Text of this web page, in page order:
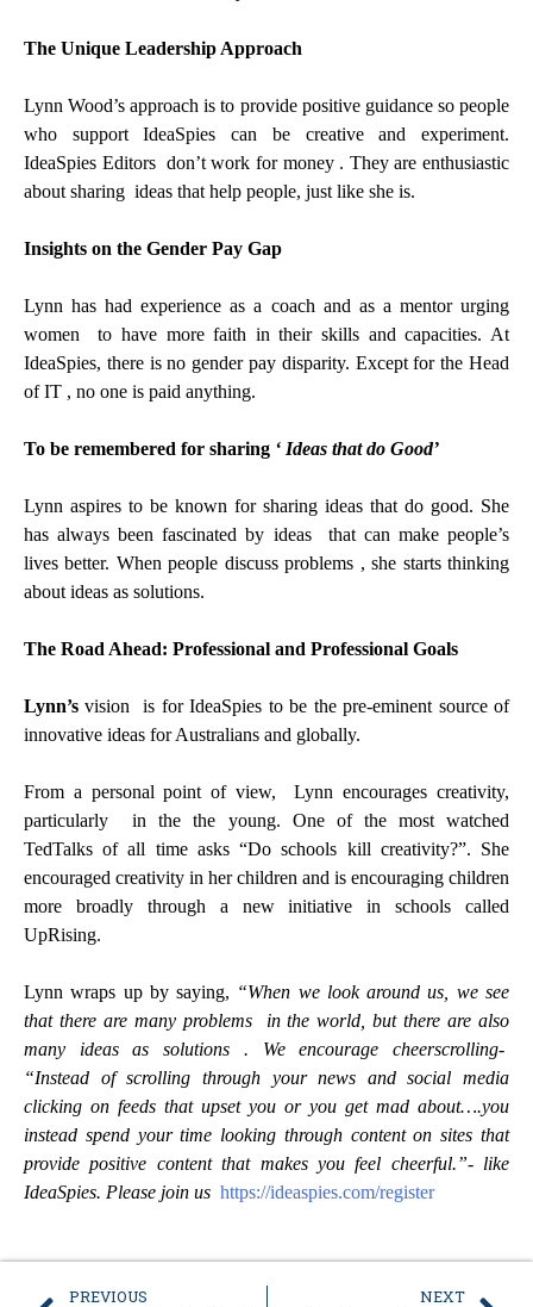
The Unique Leadership Approach
Lynn Wood’s approach is to provide positive guidance so people
who support IdeaSpies can be creative and experiment.
IdeaSpies Editors don’t work for money . They are enthusiastic
about sharing ideas that help people, just like she is.
Insights on the Gender Pay Gap
Lynn has had experience as a coach and as a mentor urging
women to have more faith in their skills and capacities. At
IdeaSpies, there is no gender pay disparity. Except for the Head
of IT , no one is paid anything.
To be remembered for sharing ‘ Ideas that do Good’
Lynn aspires to be known for sharing ideas that do good. She
has always been fascinated by ideas that can make people’s
lives better. When people discuss problems , she starts thinking
about ideas as solutions.
The Road Ahead: Professional and Professional Goals
Lynn’s vision is for IdeaSpies to be the pre-eminent source of
innovative ideas for Australians and globally.
From a personal point of view, Lynn encourages creativity,
particularly in the the young. One of the most watched
TedTalks of all time asks “Do schools kill creativity?”. She
encouraged creativity in her children and is encouraging children
more broadly through a new initiative in schools called
UpRising.
Lynn wraps up by saying, “When we look around us, we see
that there are many problems in the world, but there are also
many ideas as solutions . We encourage cheerscrolling-
“Instead of scrolling through your news and social media
clicking on feeds that upset you or you get mad about….you
instead spend your time looking through content on sites that
provide positive content that makes you feel cheerful.”- like
IdeaSpies. Please join us https://ideaspies.com/register
PREVIOUS NEXT